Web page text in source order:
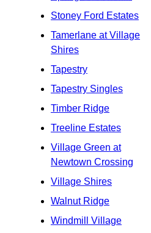
Stoney Ford Estates
Tamerlane at Village
Shires
Tapestry
Tapestry Singles
Timber Ridge
Treeline Estates
Village Green at
Newtown Crossing
Village Shires
Walnut Ridge
Windmill Village